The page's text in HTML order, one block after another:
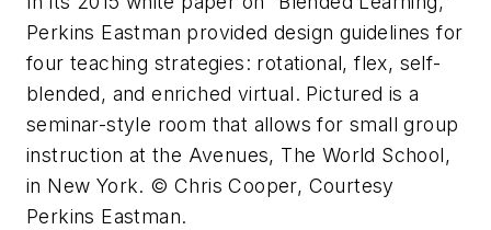
Perkins Eastman provided design guidelines for
four teaching strategies: rotational, flex, self-
blended, and enriched virtual. Pictured is a
seminar-style room that allows for small group
instruction at the Avenues, The World School,
in New York. © Chris Cooper, Courtesy
Perkins Eastman.